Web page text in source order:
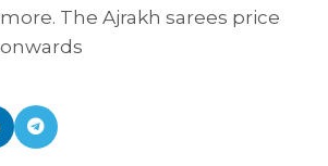
The Ajrakh sarees price